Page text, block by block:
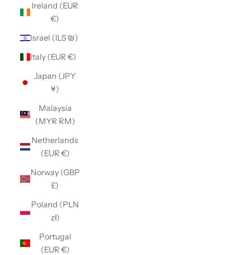
Ireland (EUR
€)
Israel (ILS ₪)
Italy (EUR €)
Japan (JPY
¥)
Malaysia
(MYR RM)
Netherlands
(EUR €)
Norway (GBP
£)
Poland (PLN
zł)
Portugal
(EUR €)